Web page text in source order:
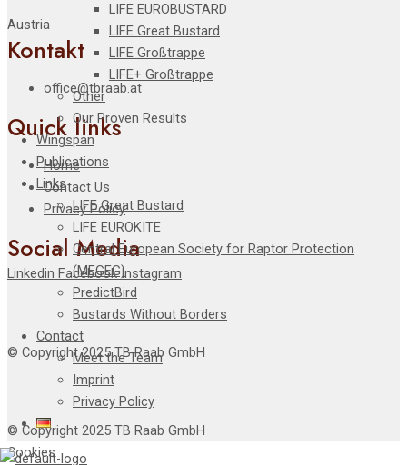
LIFE EUROBUSTARD
LIFE Great Bustard​
LIFE Großtrappe
LIFE+ Großtrappe
Other
Our Proven Results
Wingspan
Publications
Links
LIFE Great Bustard
LIFE EUROKITE
Central European Society for Raptor Protection
(MEGEG)
PredictBird
Bustards Without Borders
Contact
Meet the Team
Imprint
Privacy Policy
Austria
Kontakt
office@tbraab.at
Quick links
Home
Contact Us
Privacy Policy
Social Media
Linkedin Facebook Instagram
© Copyright 2025 TB Raab GmbH
© Copyright 2025 TB Raab GmbH
Cookies